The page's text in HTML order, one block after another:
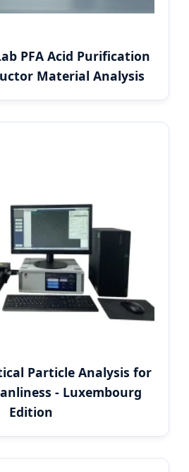
PFA Acid Purification
Material Analysis
Particle Analysis for
- Luxembourg
Edition